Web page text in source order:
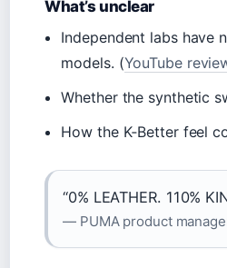
What’s unclear
Independent labs have
models. (YouTube
Whether the synthetic
How the K‑Better feel
“0% LEATHER. 110%
— PUMA product